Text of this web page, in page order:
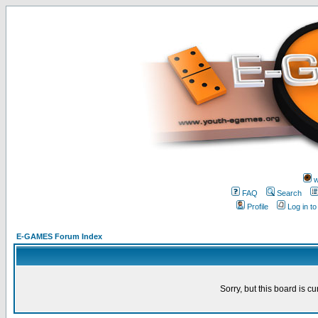
FAQ
Search
Profile
Log in
E-GAMES Forum Index
Sorry, but this board is